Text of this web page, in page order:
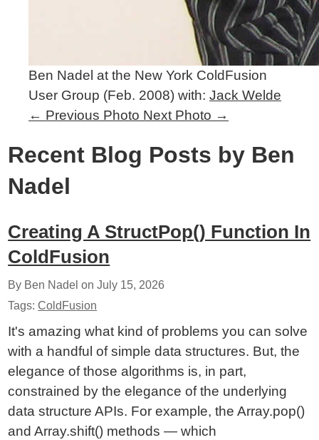
Ben Nadel at the New York ColdFusion
User Group (Feb. 2008) with: Jack Welde
← Previous Photo Next Photo →
Recent Blog Posts by Ben
Nadel
Creating A StructPop() Function In
ColdFusion
By Ben Nadel onJuly 15, 2026
Tags:ColdFusion
It's amazing what kind of problems you can solve
with a handful of simple data structures. But, the
elegance of those algorithms is, in part,
constrained by the elegance of the underlying
data structure APIs. For example, the Array.pop()
and Array.shift() methods — which